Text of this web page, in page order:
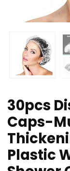
30pcs
Caps-
Plastic